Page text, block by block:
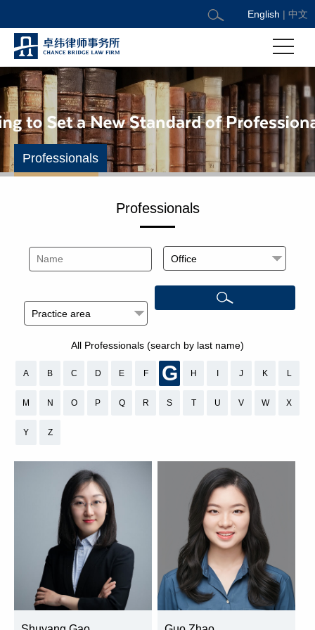
English | 中文
Professionals
Professionals
All Professionals (search by last name)
A B C D E F G H J K L
M N O P Q R S T U V W X
Y Z